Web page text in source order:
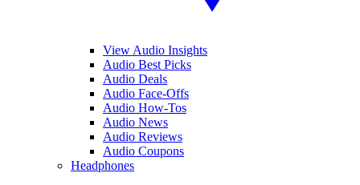
View Audio Insights
Audio Best Picks
Audio Deals
Audio Face-Offs
Audio How-Tos
Audio News
Audio Reviews
Audio Coupons
Headphones